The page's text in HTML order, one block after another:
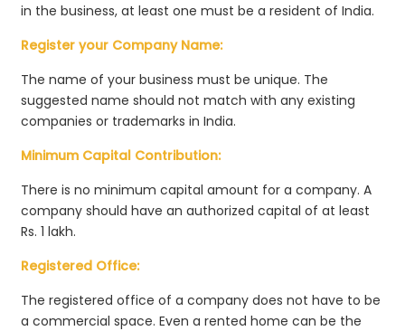
in the business, at least one must be a resident of India.
Register your Company Name:
The name of your business must be unique. The
suggested name should not match with any existing
companies or trademarks in India.
Minimum Capital Contribution:
There is no minimum capital amount for a company. A
company should have an authorized capital of at least
Rs. 1 lakh.
Registered Office:
The registered office of a company does not have to be
a commercial space. Even a rented home can be the